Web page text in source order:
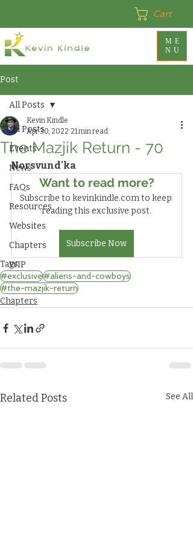
ME
NU
Cart
Post
All Posts
Events
News
FAQs
Resources
Websites
Chapters
WIP
All Posts
The Mazjik Return - 70
Kevin Kindle
Apr 30, 2022 21 min read
Norsvund'ka
Want to read more?
Subscribe to kevinkindle.com to keep
reading this exclusive post.
Subscribe Now
Tags:
#exclusive#aliens-and-cowboys
#the-mazjik-return
Chapters
Related Posts See All